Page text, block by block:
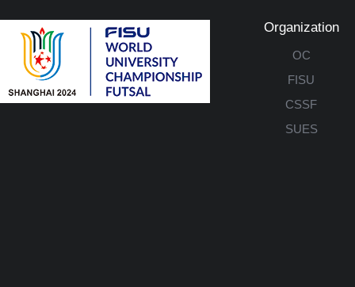
Organization
OC
FISU
CSSF
SUES